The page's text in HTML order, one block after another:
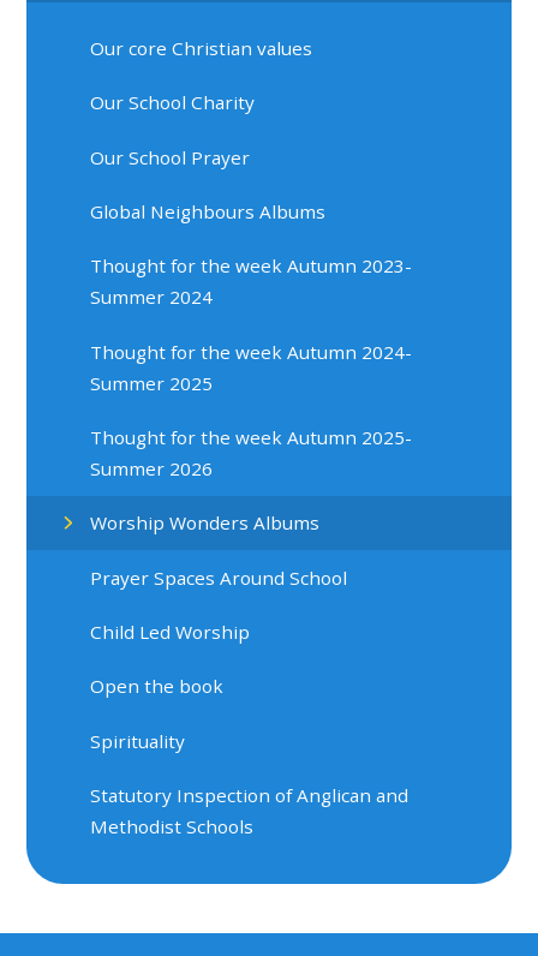
Our core Christian values
Our School Charity
Our School Prayer
Global Neighbours Albums
Thought for the week Autumn 2023-
Summer 2024
Thought for the week Autumn 2024-
Summer 2025
Thought for the week Autumn 2025-
Summer 2026
Worship Wonders Albums
Prayer Spaces Around School
Child Led Worship
Open the book
Spirituality
Statutory Inspection of Anglican and
Methodist Schools